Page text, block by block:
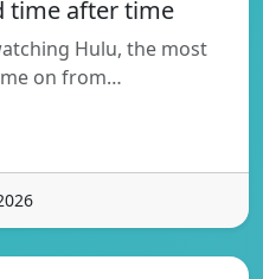
time after time
Hulu, the most
on from…